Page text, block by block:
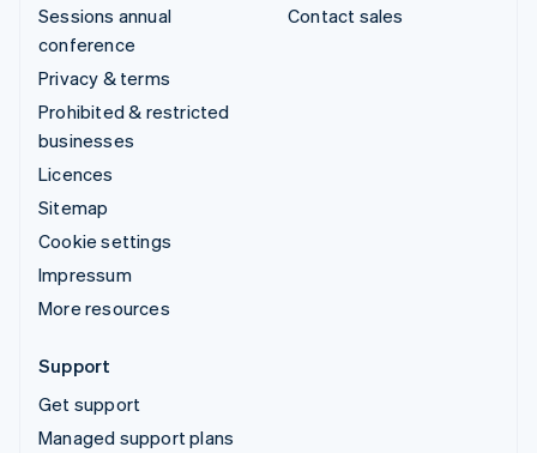
Sessions annual
conference
Privacy & terms
Prohibited & restricted
businesses
Licences
Sitemap
Cookie settings
Impressum
More resources
Contact sales
Support
Get support
Managed support plans